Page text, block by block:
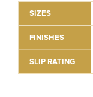
SIZES
FINISHES
SLIP RATING